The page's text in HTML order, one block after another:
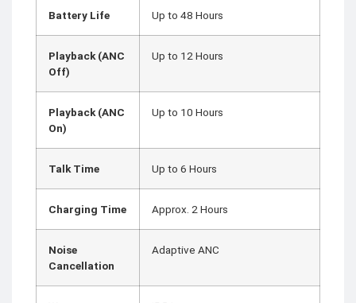
Battery Life Up to 48 Hours
Playback (ANC
Off)
Up to 12 Hours
Playback (ANC
On)
Up to 10 Hours
Talk Time Up to 6 Hours
Charging Time Approx. 2 Hours
Noise
Cancellation
Adaptive ANC